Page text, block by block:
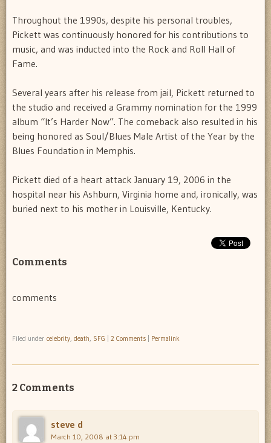
Throughout the 1990s, despite his personal troubles,
Pickett was continuously honored for his contributions to
music, and was inducted into the Rock and Roll Hall of
Fame.
Several years after his release from jail, Pickett returned to
the studio and received a Grammy nomination for the 1999
album “It’s Harder Now”. The comeback also resulted in his
being honored as Soul/Blues Male Artist of the Year by the
Blues Foundation in Memphis.
Pickett died of a heart attack January 19, 2006 in the
hospital near his Ashburn, Virginia home and, ironically, was
buried next to his mother in Louisville, Kentucky.
Comments
comments
Filed under celebrity, death, SFG 2 Comments Permalink
2 Comments
steve d
March 10, 2008 at 3:14 pm